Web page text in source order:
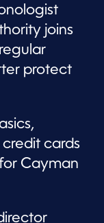
joins
protect
cards
Cayman